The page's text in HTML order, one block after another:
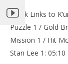
Quick Links to
Puzzle 1 / Gold
Mission 1 / Hit
Stan Lee 1: 05:10